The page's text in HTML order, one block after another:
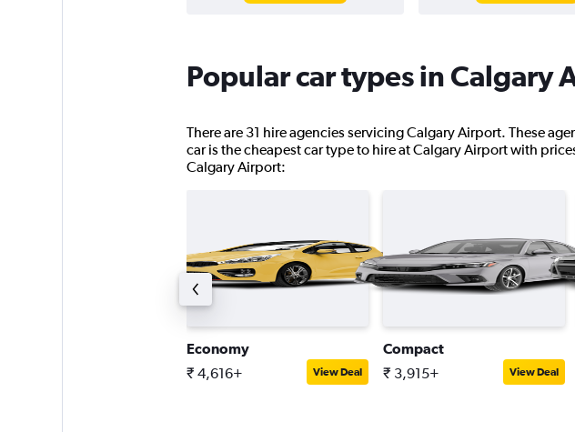
Popular car types in Calgary
There are 31 hire agencies servicing Calgary Airport. These
car is the cheapest car type to hire at Calgary Airport with
Calgary Airport:
Economy
₹ 4,616+ View Deal
Compact
₹ 3,915+ View Deal